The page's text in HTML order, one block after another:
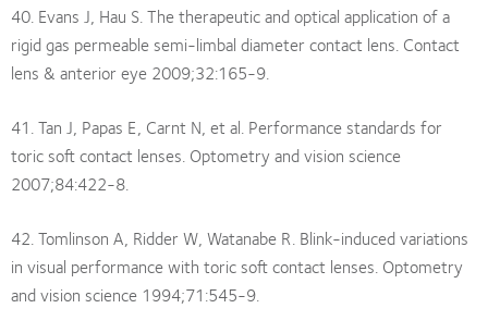
40. Evans J, Hau S. The therapeutic and optical application of a
rigid gas permeable semi-limbal diameter contact lens. Contact
lens & anterior eye 2009;32:165-9.
41. Tan J, Papas E, Carnt N, et al. Performance standards for
toric soft contact lenses. Optometry and vision science
2007;84:422-8.
42. Tomlinson A, Ridder W, Watanabe R. Blink-induced variations
in visual performance with toric soft contact lenses. Optometry
and vision science 1994;71:545-9.